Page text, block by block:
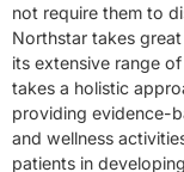
not require them to
Northstar takes
its extensive range
takes a holistic
providing evidence-
and wellness
patients in